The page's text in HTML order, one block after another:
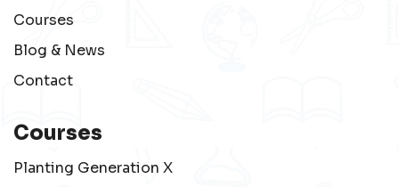
Courses
Blog & News
Contact
Courses
Planting Generation X